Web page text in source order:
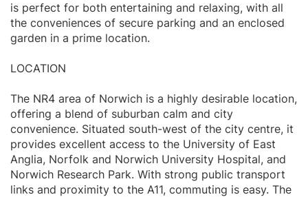
is perfect for both entertaining and relaxing, with all
the conveniences of secure parking and an enclosed
garden in a prime location.
LOCATION
The NR4 area of Norwich is a highly desirable location,
offering a blend of suburban calm and city
convenience. Situated south-west of the city centre, it
provides excellent access to the University of East
Anglia, Norfolk and Norwich University Hospital, and
Norwich Research Park. With strong public transport
links and proximity to the A11, commuting is easy. The